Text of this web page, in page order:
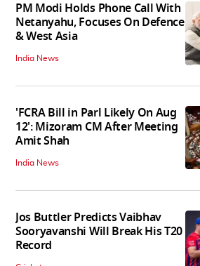
PM Modi Holds Phone Call With
Netanyahu, Focuses On Defence
& West Asia
India News
'FCRA Bill in Parl Likely On Aug
12': Mizoram CM After Meeting
Amit Shah
India News
Jos Buttler Predicts Vaibhav
Sooryavanshi Will Break His T20
Record